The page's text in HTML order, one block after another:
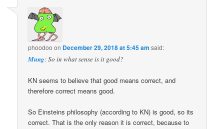
phoodoo on December 29, 2018 at 5:45 am said:
Mung: So in what sense is it good?
KN seems to believe that good means correct, and
therefore correct means good.
So Einsteins philosophy (according to KN) is good, so its
correct. That is the only reason it is correct, because to